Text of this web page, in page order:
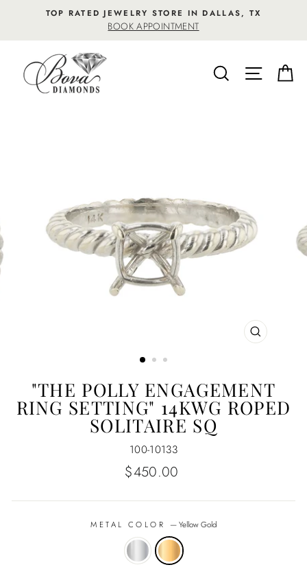
content
TOP RATED JEWELRY STORE IN DALLAS, TX
BOOK APPOINTMENT
SEARCHSITE
CLOSE
"THE POLLY ENGAGEMENT
RING SETTING" 14KWG ROPED
SOLITAIRE SQ
100-10133
Regular
$450.00
METAL COLOR —Yellow Gold